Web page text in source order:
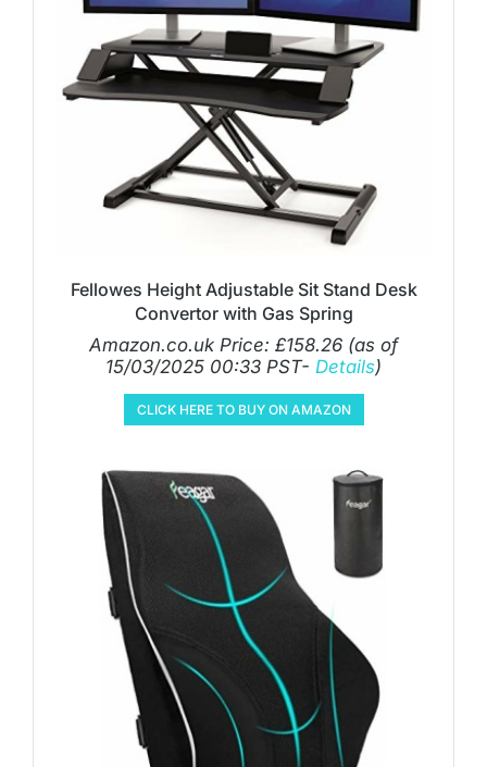
Fellowes Height Adjustable Sit Stand Desk
Convertor with Gas Spring
Amazon.co.uk Price: £158.26 (as of
15/03/2025 00:33 PST- Details)
CLICK HERE TO BUY ON AMAZON